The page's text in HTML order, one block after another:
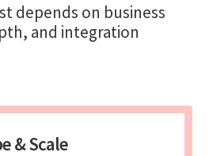
depends on business
and integration
& Scale